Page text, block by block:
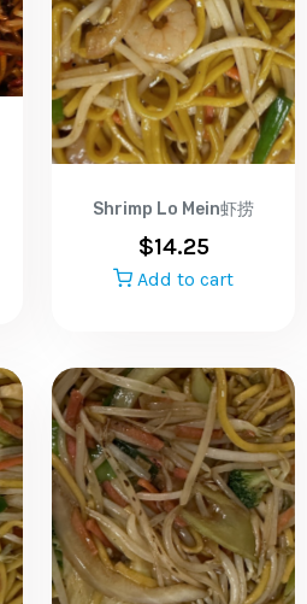
Shrimp Lo Mein虾捞
$14.25
Add to cart